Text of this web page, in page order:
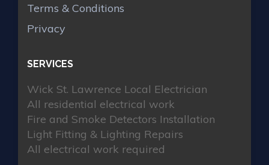
Terms & Conditions
Privacy
SERVICES
Wick St. Lawrence Local Electrician
All residential electrical work
Fire and Smoke Detectors Installation
Light Fitting & Lighting Repairs
All electrical work required